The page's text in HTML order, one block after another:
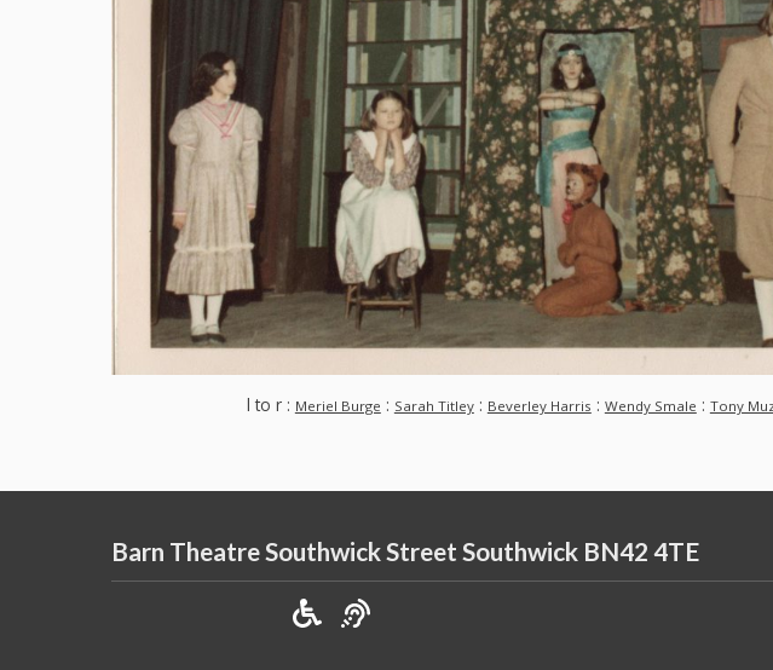
l to r : Meriel Burge : Sarah Titley: Beverley Harris : Wendy Smale : Tony
Barn Theatre Southwick Street Southwick BN42 4TE